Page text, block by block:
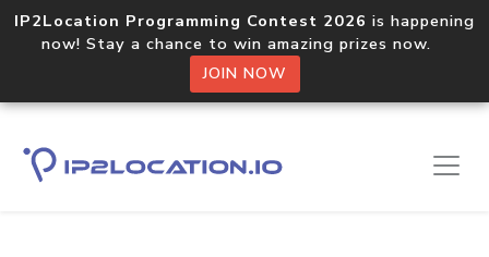
IP2Location Programming Contest 2026 is happening
now! Stay a chance to win amazing prizes now.
JOIN NOW